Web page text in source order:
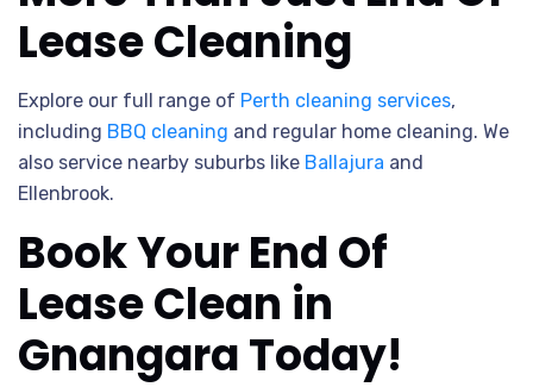
Lease Cleaning
Explore our full range of Perth cleaning services,
including BBQ cleaning and regular home cleaning. We
also service nearby suburbs like Ballajura and
Ellenbrook.
Book Your End Of
Lease Clean in
Gnangara Today!